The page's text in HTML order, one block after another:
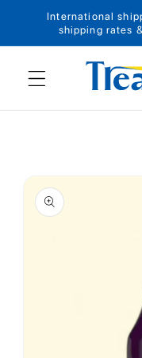
Skip to content
International
shipping rates
Skip to product
information